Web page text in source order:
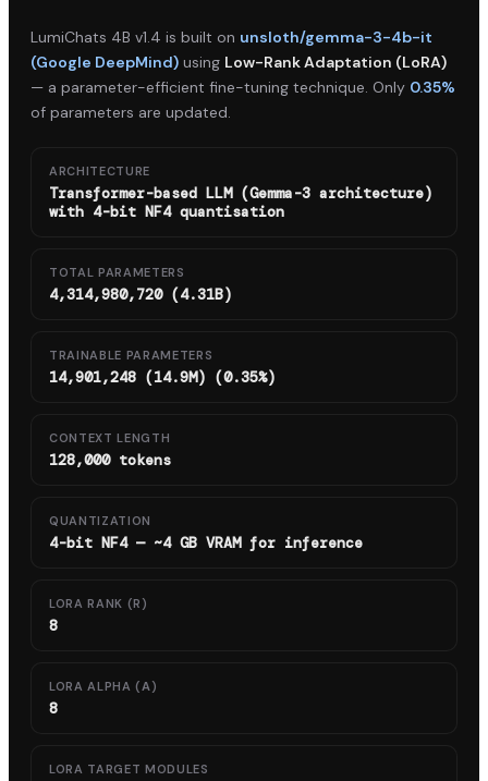
LumiChats 4B v1.4 is built on unsloth/gemma-3-4b-it
(Google DeepMind) using Low-Rank Adaptation (LoRA)
— a parameter-efficient fine-tuning technique. Only 0.35%
of parameters are updated.
ARCHITECTURE
Transformer-based LLM (Gemma-3 architecture)
with 4-bit NF4 quantisation
TOTAL PARAMETERS
4,314,980,720 (4.31B)
TRAINABLE PARAMETERS
14,901,248 (14.9M) (0.35%)
CONTEXT LENGTH
128,000 tokens
QUANTIZATION
4-bit NF4 — ~4 GB VRAM for inference
LORA RANK (R)
8
LORA ALPHA (Α)
8
LORA TARGET MODULES